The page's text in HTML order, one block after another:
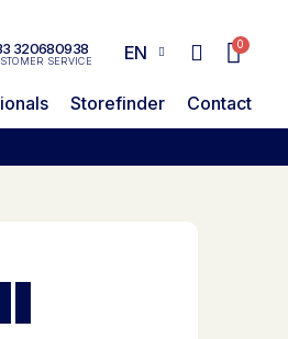
320680938
SERVICE EN
Storefinder Contact